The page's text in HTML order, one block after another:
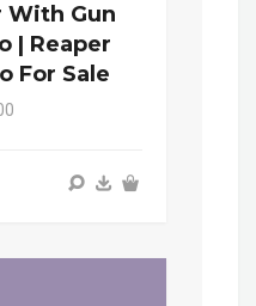
With Gun
| Reaper
For Sale